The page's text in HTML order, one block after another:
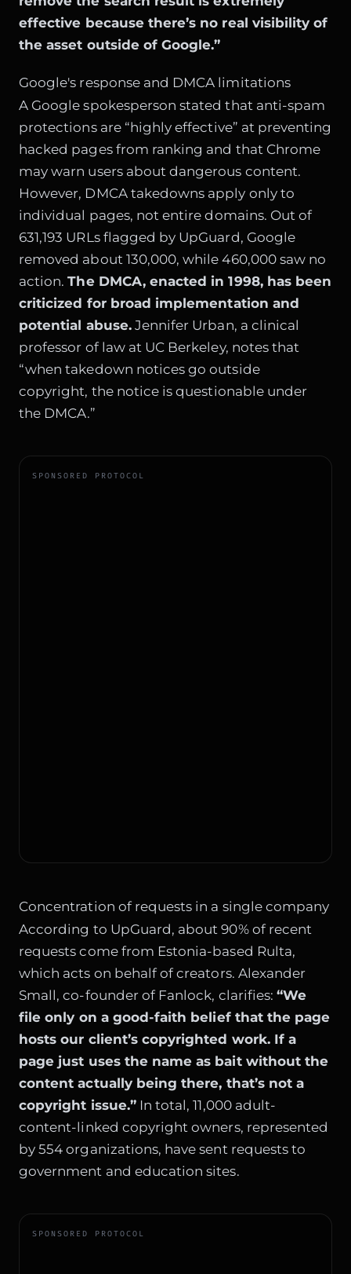
effective because there’s no real visibility of
the asset outside of Google.”
Google's response and DMCA limitations
A Google spokesperson stated that anti-spam
protections are “highly effective” at preventing
hacked pages from ranking and that Chrome
may warn users about dangerous content.
However, DMCA takedowns apply only to
individual pages, not entire domains. Out of
631,193 URLs flagged by UpGuard, Google
removed about 130,000, while 460,000 saw no
action.The DMCA, enacted in 1998, has been
criticized for broad implementation and
potential abuse.Jennifer Urban, a clinical
professor of law at UC Berkeley, notes that
“when takedown notices go outside
copyright, the notice is questionable under
the DMCA.”
SPONSORED PROTOCOL
Concentration of requests in a single company
According to UpGuard, about 90% of recent
requests come from Estonia-based Rulta,
which acts on behalf of creators. Alexander
Small, co-founder of Fanlock, clarifies:“We
file only on a good-faith belief that the page
hosts our client’s copyrighted work. If a
page just uses the name as bait without the
content actually being there, that’s not a
copyright issue.”In total, 11,000 adult-
content-linked copyright owners, represented
by 554 organizations, have sent requests to
government and education sites.
SPONSORED PROTOCOL